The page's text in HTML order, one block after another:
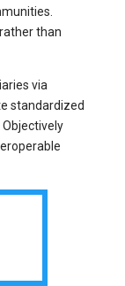
than
via
standardized